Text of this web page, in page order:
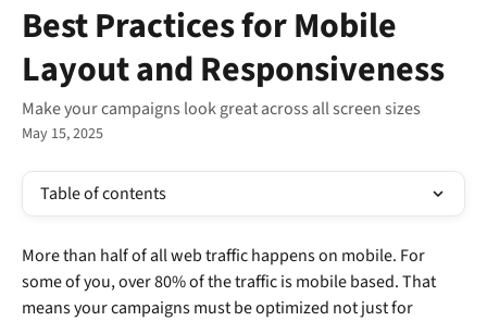
Best Practices for Mobile
Layout and Responsiveness
Make your campaigns look great across all screen sizes
May 15, 2025
Table of contents
More than half of all web traffic happens on mobile. For
some of you, over 80% of the traffic is mobile based. That
means your campaigns must be optimized not just for